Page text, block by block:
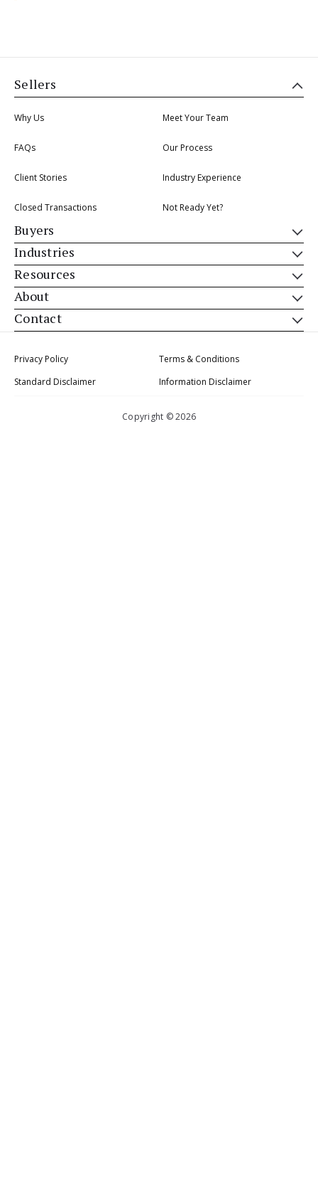
Sellers
Why Us Meet Your Team
FAQs Our Process
Client Stories Industry Experience
Closed Transactions Not Ready Yet?
Buyers
Industries
Resources
About
Contact
Privacy Policy
Terms & Conditions
Standard Disclaimer
Information Disclaimer
Copyright © 2026